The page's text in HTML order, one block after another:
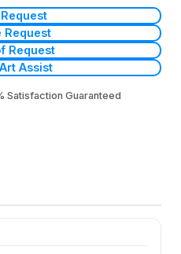
Request
Request
Assist
Satisfaction Guaranteed